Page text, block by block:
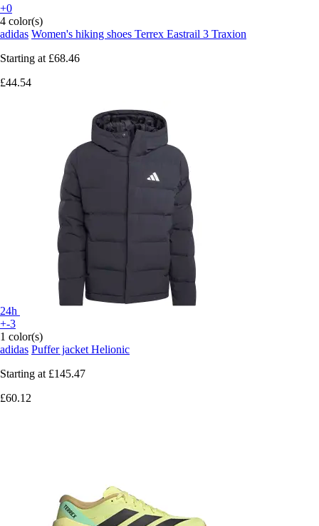
+0
4 color(s)
adidas Women's hiking shoes Terrex Eastrail 3 Traxion
Starting at £68.46
£44.54
24h
+-3
1 color(s)
adidas Puffer jacket Helionic
Starting at £145.47
£60.12